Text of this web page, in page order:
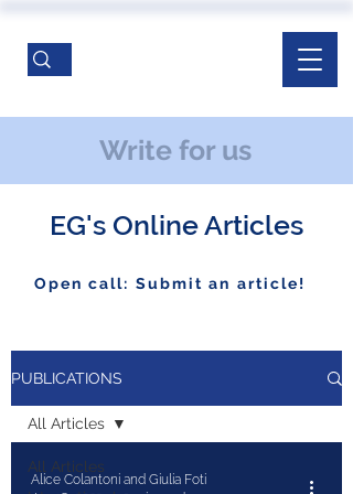
Write for us
EG's Online Articles
Open call: Submit an article!
PUBLICATIONS
All Articles
All Articles
Alice Colantoni and Giulia Foti